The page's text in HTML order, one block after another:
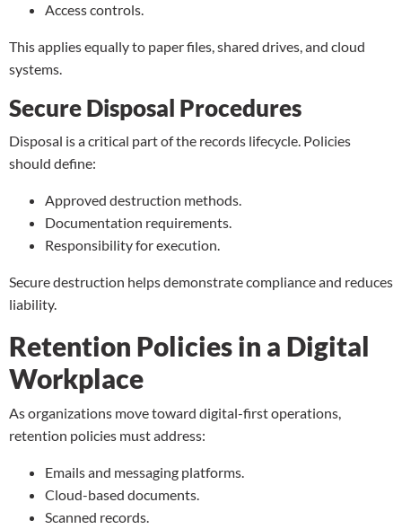
Access controls.
This applies equally to paper files, shared drives, and cloud
systems.
Secure Disposal Procedures
Disposal is a critical part of the records lifecycle. Policies
should define:
Approved destruction methods.
Documentation requirements.
Responsibility for execution.
Secure destruction helps demonstrate compliance and reduces
liability.
Retention Policies in a Digital
Workplace
As organizations move toward digital-first operations,
retention policies must address:
Emails and messaging platforms.
Cloud-based documents.
Scanned records.